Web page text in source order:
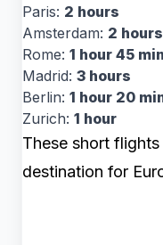
Paris: 2 hours
Amsterdam: 2 hours
Rome: 1 hour 45
Madrid: 3 hours
Berlin: 1 hour 20
Zurich: 1 hour
These short
destination for